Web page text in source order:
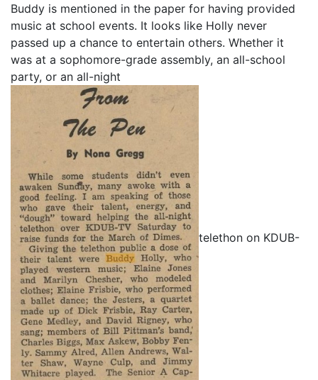
Buddy is mentioned in the paper for having provided
music at school events. It looks like Holly never
passed up a chance to entertain others. Whether it
was at a sophomore-grade assembly, an all-school
party, or an all-night
telethon on KDUB-